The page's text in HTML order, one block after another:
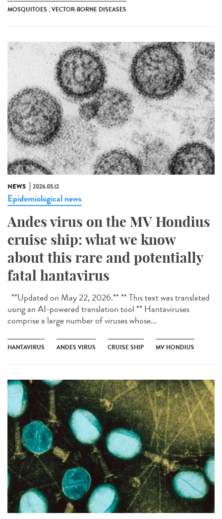
MOSQUITOES ; VECTOR-BORNE DISEASES
NEWS 2026.05.12
Epidemiological news
Andes virus on the MV Hondius
cruise ship: what we know
about this rare and potentially
fatal hantavirus
**Updated on May 22, 2026.** ** This text was translated
using an AI-powered translation tool ** Hantaviruses
comprise a large number of viruses whose...
HANTAVIRUS ANDES VIRUS CRUISE SHIP MV HONDIUS